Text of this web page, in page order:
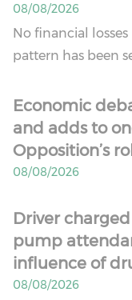
08/08/2026
No financial
pattern has been
Economic
and adds to
Opposition’s
08/08/2026
Driver
pump
influence of
08/08/2026